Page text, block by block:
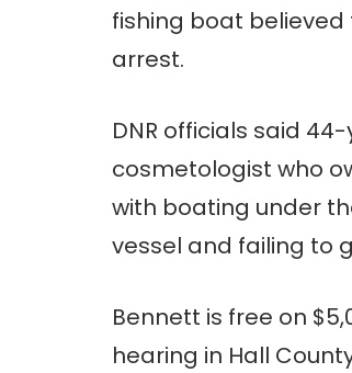
fishing boat
arrest.
DNR officials said
cosmetologist who
with boating under
vessel and failing to
Bennett is free on
hearing in Hall